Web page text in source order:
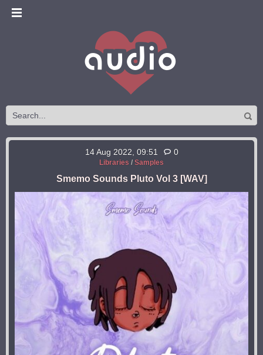
14 Aug 2022, 09:51 0
Libraries / Samples
Smemo Sounds Pluto Vol 3 [WAV]